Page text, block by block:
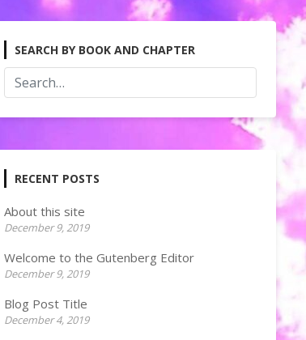
SEARCH BY BOOK AND CHAPTER
RECENT POSTS
About this site
December 9, 2019
Welcome to the Gutenberg Editor
December 9, 2019
Blog Post Title
December 4, 2019